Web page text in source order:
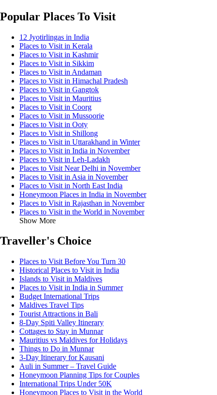
Popular Places To Visit
12 Jyotirlingas in India
Places to Visit in Kerala
Places to Visit in Kashmir
Places to Visit in Sikkim
Places to Visit in Andaman
Places to Visit in Himachal Pradesh
Places to Visit in Gangtok
Places to Visit in Mauritius
Places to Visit in Coorg
Places to Visit in Mussoorie
Places to Visit in Ooty
Places to Visit in Shillong
Places to Visit in Uttarakhand in Winter
Places to Visit in India in November
Places to Visit in Leh-Ladakh
Places to Visit Near Delhi in November
Places to Visit in Asia in November
Places to Visit in North East India
Honeymoon Places in India in November
Places to Visit in Rajasthan in November
Places to Visit in the World in November
Show More
Traveller's Choice
Places to Visit Before You Turn 30
Historical Places to Visit in India
Islands to Visit in Maldives
Places to Visit in India in Summer
Budget International Trips
Maldives Travel Tips
Tourist Attractions in Bali
8-Day Spiti Valley Itinerary
Cottages to Stay in Munnar
Mauritius vs Maldives for Holidays
Things to Do in Munnar
3-Day Itinerary for Kausani
Auli in Summer – Travel Guide
Honeymoon Planning Tips for Couples
International Trips Under 50K
Honeymoon Places to Visit in the World